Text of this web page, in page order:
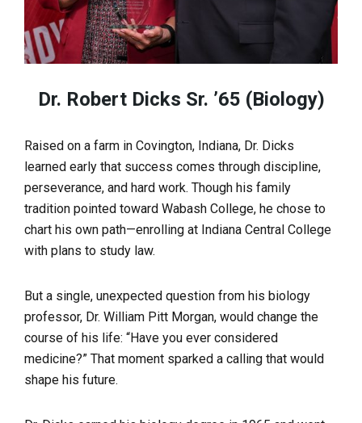
Dr. Robert Dicks Sr. ’65 (Biology)
Raised on a farm in Covington, Indiana, Dr. Dicks
learned early that success comes through discipline,
perseverance, and hard work. Though his family
tradition pointed toward Wabash College, he chose to
chart his own path—enrolling at Indiana Central College
with plans to study law.
But a single, unexpected question from his biology
professor, Dr. William Pitt Morgan, would change the
course of his life: “Have you ever considered
medicine?” That moment sparked a calling that would
shape his future.